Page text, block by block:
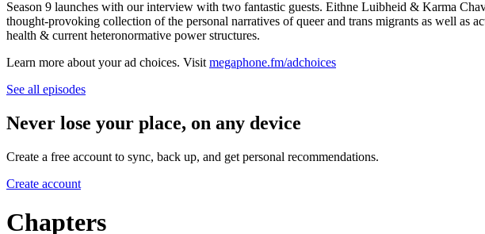
Season 9 launches with our interview with two fantastic guests. Eithne Luibheid & Karma
thought-provoking collection of the personal narratives of queer and trans migrants as well as
health & current heteronormative power structures.
Learn more about your ad choices. Visit megaphone.fm/adchoices
See all episodes
Never lose your place, on any device
Create a free account to sync, back up, and get personal recommendations.
Create account
Chapters